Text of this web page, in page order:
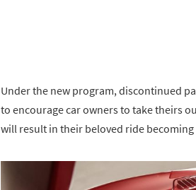
Under the new program, discontinued
to encourage car owners to take theirs
will result in their beloved ride